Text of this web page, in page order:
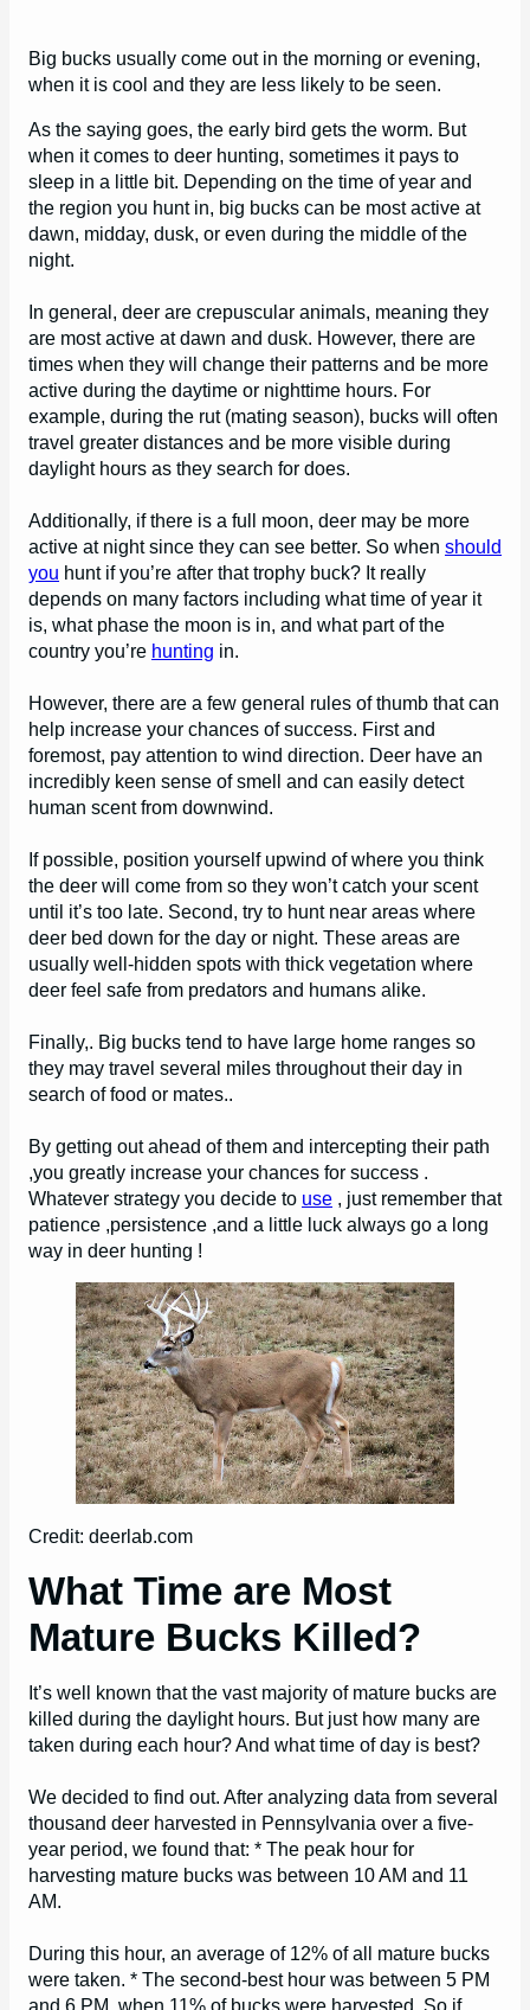
Big bucks usually come out in the morning or evening,
when it is cool and they are less likely to be seen.
As the saying goes, the early bird gets the worm. But
when it comes to deer hunting, sometimes it pays to
sleep in a little bit. Depending on the time of year and
the region you hunt in, big bucks can be most active at
dawn, midday, dusk, or even during the middle of the
night.
In general, deer are crepuscular animals, meaning they
are most active at dawn and dusk. However, there are
times when they will change their patterns and be more
active during the daytime or nighttime hours. For
example, during the rut (mating season), bucks will often
travel greater distances and be more visible during
daylight hours as they search for does.
Additionally, if there is a full moon, deer may be more
active at night since they can see better. So when should
you hunt if you’re after that trophy buck? It really
depends on many factors including what time of year it
is, what phase the moon is in, and what part of the
country you’re hunting in.
However, there are a few general rules of thumb that can
help increase your chances of success. First and
foremost, pay attention to wind direction. Deer have an
incredibly keen sense of smell and can easily detect
human scent from downwind.
If possible, position yourself upwind of where you think
the deer will come from so they won’t catch your scent
until it’s too late. Second, try to hunt near areas where
deer bed down for the day or night. These areas are
usually well-hidden spots with thick vegetation where
deer feel safe from predators and humans alike.
Finally,. Big bucks tend to have large home ranges so
they may travel several miles throughout their day in
search of food or mates..
By getting out ahead of them and intercepting their path
,you greatly increase your chances for success .
Whatever strategy you decide to use , just remember that
patience ,persistence ,and a little luck always go a long
way in deer hunting !
Credit: deerlab.com
What Time are Most
Mature Bucks Killed?
It’s well known that the vast majority of mature bucks are
killed during the daylight hours. But just how many are
taken during each hour? And what time of day is best?
We decided to find out. After analyzing data from several
thousand deer harvested in Pennsylvania over a five-
year period, we found that: * The peak hour for
harvesting mature bucks was between 10 AM and 11
AM.
During this hour, an average of 12% of all mature bucks
were taken. * The second-best hour was between 5 PM
and 6 PM, when 11% of bucks were harvested. So if